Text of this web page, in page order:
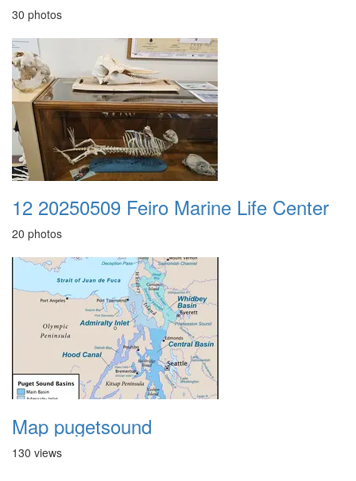
30 photos
12 20250509 Feiro Marine Life Center
20 photos
Map pugetsound
130 views